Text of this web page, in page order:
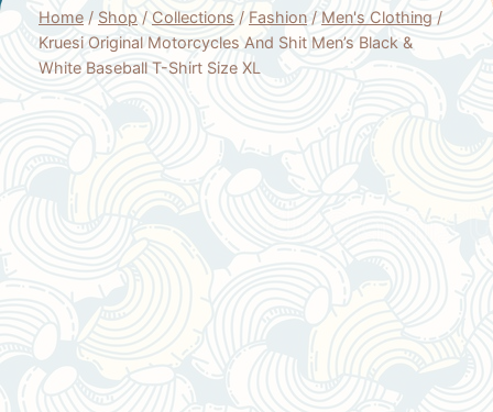
Home / Shop / Collections / Fashion / Men's Clothing /
Kruesi Original Motorcycles And Shit Men’s Black &
White Baseball T-Shirt Size XL